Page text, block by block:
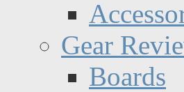
Gear
Boards